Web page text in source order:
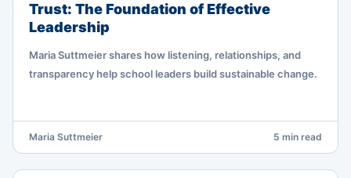
Trust: The Foundation of Effective
Leadership
Maria Suttmeier shares how listening, relationships, and
transparency help school leaders build sustainable change.
Maria Suttmeier 5 min read